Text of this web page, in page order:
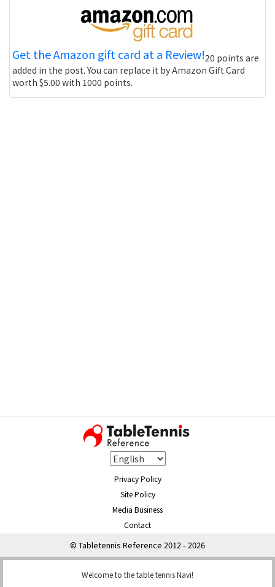
Get the Amazon gift card at a Review!20 points are
added in the post. You can replace it by Amazon Gift Card
worth $5.00 with 1000 points.
Privacy Policy
Site Policy
Media Business
Contact
© Tabletennis Reference 2012 - 2026
Welcome to the table tennis Navi!